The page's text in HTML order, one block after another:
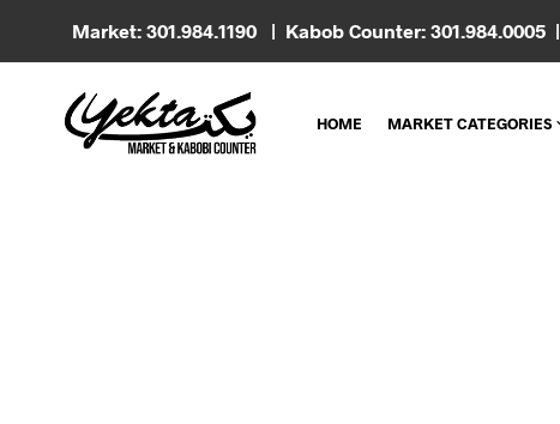
Market: 301.984.1190 | Kabob Counter: 301.984.0005 |
HOME MARKET CATEGORIES